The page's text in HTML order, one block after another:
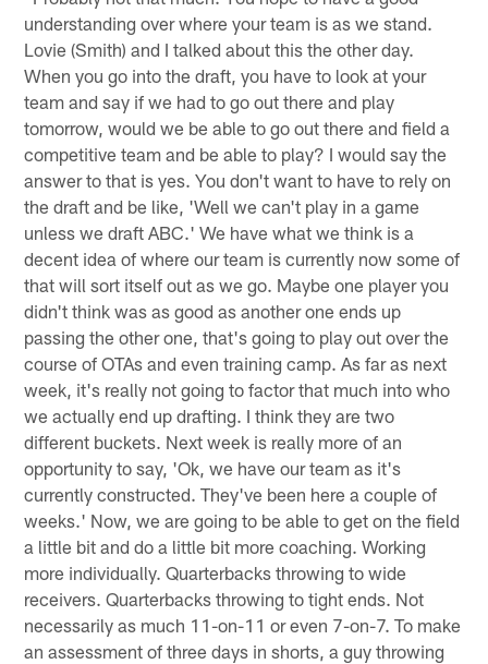
understanding over where your team is as we stand.
Lovie (Smith) and I talked about this the other day.
When you go into the draft, you have to look at your
team and say if we had to go out there and play
tomorrow, would we be able to go out there and field a
competitive team and be able to play? I would say the
answer to that is yes. You don't want to have to rely on
the draft and be like, 'Well we can't play in a game
unless we draft ABC.' We have what we think is a
decent idea of where our team is currently now some of
that will sort itself out as we go. Maybe one player you
didn't think was as good as another one ends up
passing the other one, that's going to play out over the
course of OTAs and even training camp. As far as next
week, it's really not going to factor that much into who
we actually end up drafting. I think they are two
different buckets. Next week is really more of an
opportunity to say, 'Ok, we have our team as it's
currently constructed. They've been here a couple of
weeks.' Now, we are going to be able to get on the field
a little bit and do a little bit more coaching. Working
more individually. Quarterbacks throwing to wide
receivers. Quarterbacks throwing to tight ends. Not
necessarily as much 11-on-11 or even 7-on-7. To make
an assessment of three days in shorts, a guy throwing